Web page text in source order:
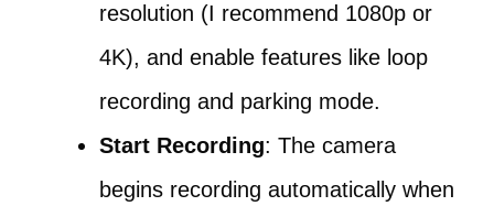
resolution (I recommend 1080p or
4K), and enable features like loop
recording and parking mode.
Start Recording: The camera
begins recording automatically when